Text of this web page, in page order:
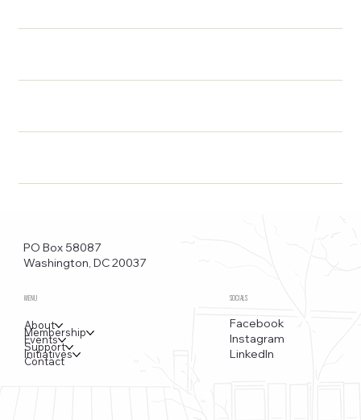
PO Box 58087
Washington, DC 20037
MENU
About
Membership
Events
Support
Initiatives
Contact
SOCIALS
Facebook
Instagram
LinkedIn